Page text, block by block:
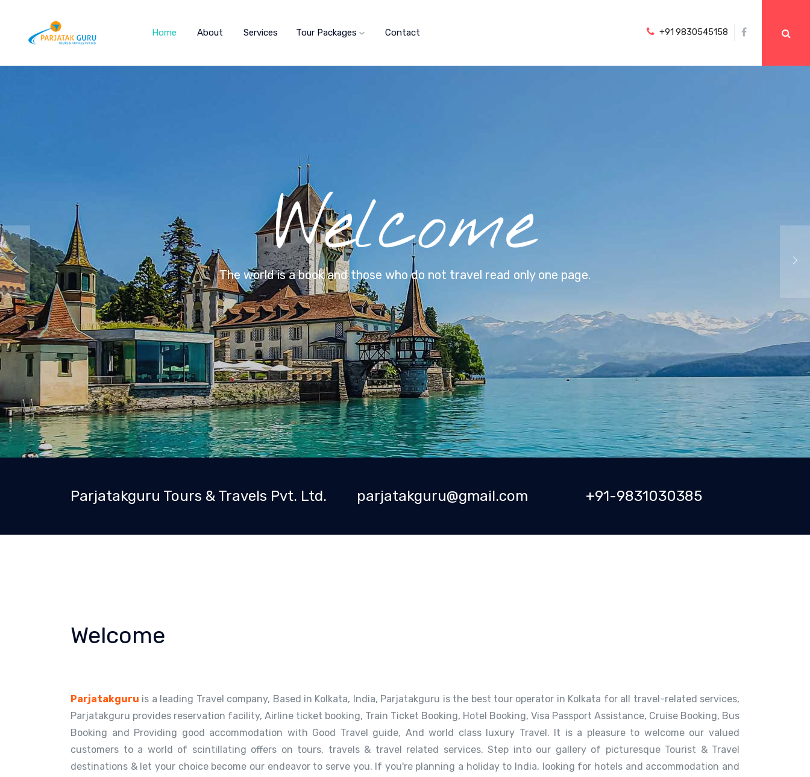
Home About Services Tour Packages Contact +91 9830545158
Welcome
Travel is an investment in yourself.
Parjatakguru Tours & Travels Pvt. Ltd. parjatakguru@gmail.com +91-9831030385
Welcome
Parjatakguru is a leading Travel company, Based in Kolkata, India, Parjatakguru is the best tour operator in Kolkata for all travel-related services,
Parjatakguru provides reservation facility, Airline ticket booking, Train Ticket Booking, Hotel Booking, Visa Passport Assistance, Cruise Booking, Bus
Booking and Providing good accommodation with Good Travel guide, And world class luxury Travel. It is a pleasure to welcome our valued
customers to a world of scintillating offers on tours, travels & travel related services. Step into our gallery of picturesque Tourist & Travel
destinations & let your choice become our endeavor to serve you. If you're planning a holiday to India, looking for hotels and accommodation and